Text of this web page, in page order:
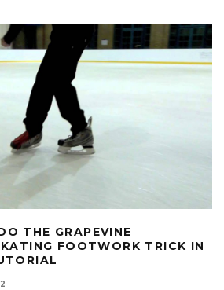
THE GRAPEVINE
FOOTWORK TRICK IN